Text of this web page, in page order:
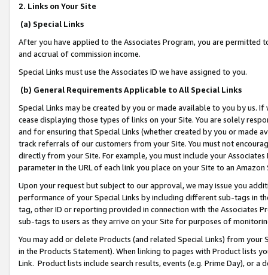
2. Links on Your Site
(a) Special Links
After you have applied to the Associates Program, you are permitted
and accrual of commission income.
Special Links must use the Associates ID we have assigned to you.
(b) General Requirements Applicable to All Special Links
Special Links may be created by you or made available to you by us.
cease displaying those types of links on your Site. You are solely
and for ensuring that Special Links (whether created by you or
track referrals of our customers from your Site. You must not
directly from your Site. For example, you must include your
parameter in the URL of each link you place on your Site to an
Upon your request but subject to our approval, we may issue you
performance of your Special Links by including different sub-tags in
tag, other ID or reporting provided in connection with the Associates
sub-tags to users as they arrive on your Site for purposes of
You may add or delete Products (and related Special Links) from
in the Products Statement). When linking to pages with Product lists
Link. Product lists include search results, events (e.g. Prime Day), or a